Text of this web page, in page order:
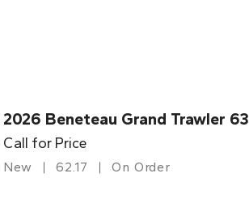
2026 Beneteau Grand Trawler 63
Call for Price
New 62.17 On Order